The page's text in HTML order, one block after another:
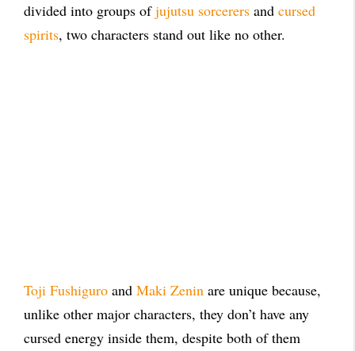
divided into groups ofjujutsu sorcerers and cursed
spirits, two characters stand out like no other.
Toji Fushiguro and Maki Zenin are unique because,
unlike other major characters, they don’t have any
cursed energy inside them, despite both of them